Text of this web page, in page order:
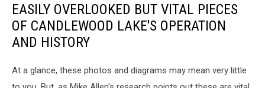
EASILY OVERLOOKED BUT VITAL PIECES
OF CANDLEWOOD LAKE'S OPERATION
AND HISTORY
At a glance, these photos and diagrams may mean very little